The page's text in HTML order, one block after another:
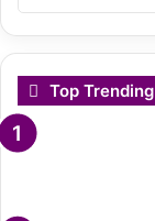
Top Trending